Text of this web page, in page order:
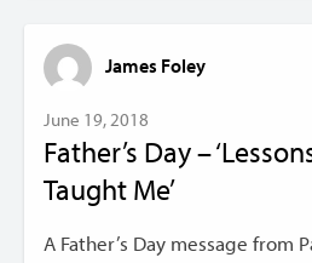
James Foley
June 19, 2018
Father’s Day –
Taught Me’
A Father’s Day message from